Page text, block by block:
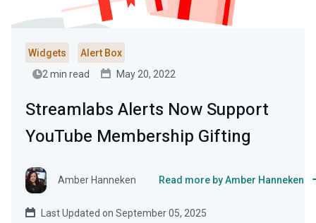
Widgets
Alert Box
2 min read
May 20, 2022
Streamlabs Alerts Now Support
YouTube Membership Gifting
Amber Hanneken Read more by Amber Hanneken
Last Updated on September 05, 2025